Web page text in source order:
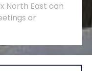
North East can
or